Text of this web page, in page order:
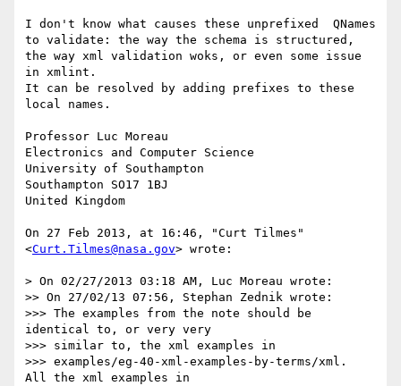
I don't know what causes these unprefixed  QNames
to validate: the way the schema is structured,
the way xml validation woks, or even some issue
in xmlint.
It can be resolved by adding prefixes to these
local names.
Professor Luc Moreau
Electronics and Computer Science
University of Southampton
Southampton SO17 1BJ
United Kingdom
On 27 Feb 2013, at 16:46, "Curt Tilmes"
<Curt.Tilmes@nasa.gov> wrote:
> On 02/27/2013 03:18 AM, Luc Moreau wrote:
>> On 27/02/13 07:56, Stephan Zednik wrote:
>>> The examples from the note should be
identical to, or very very
>>> similar to, the xml examples in
>>> examples/eg-40-xml-examples-by-terms/xml.
All the xml examples in